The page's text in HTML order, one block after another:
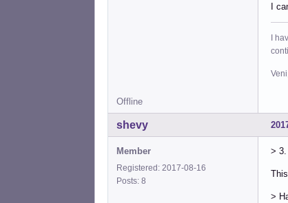
I
I
Offline
shevy
Member
Registered: 2017-08-16
Posts: 8
> 3.
>